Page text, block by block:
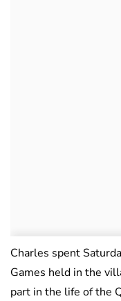
Charles spent
Games held in the
part in the life of the